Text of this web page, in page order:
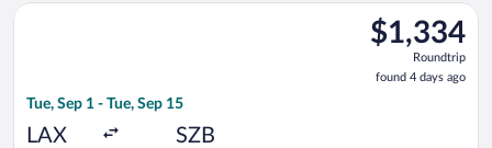
$1,334
Roundtrip,
found
4
$1,334
Roundtrip
found 4 days ago
Tue, Sep 1 - Tue, Sep 15
LAX SZB
Select Singapore Airlines flight, departing Tue, Sep 1 from